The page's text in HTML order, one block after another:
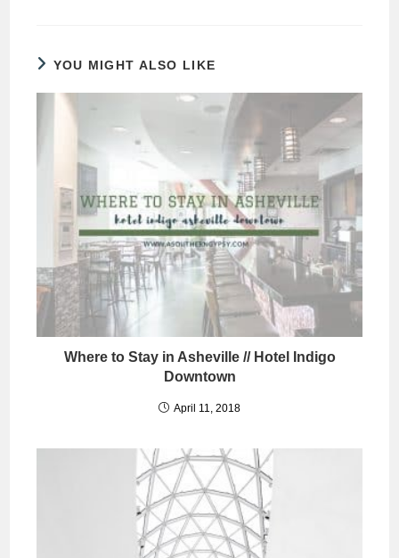
YOU MIGHT ALSO LIKE
Where to Stay in Asheville // Hotel Indigo
Downtown
April 11, 2018